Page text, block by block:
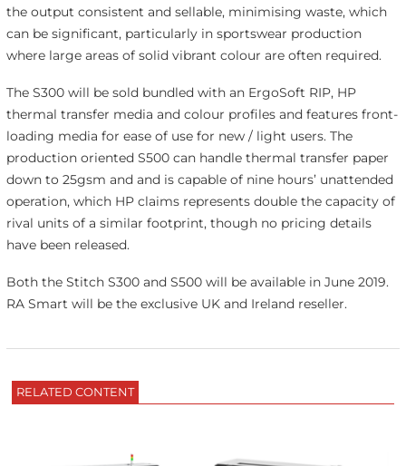
the output consistent and sellable, minimising waste, which
can be significant, particularly in sportswear production
where large areas of solid vibrant colour are often required.
The S300 will be sold bundled with an ErgoSoft RIP, HP
thermal transfer media and colour profiles and features front-
loading media for ease of use for new / light users. The
production oriented S500 can handle thermal transfer paper
down to 25gsm and and is capable of nine hours’ unattended
operation, which HP claims represents double the capacity of
rival units of a similar footprint, though no pricing details
have been released.
Both the Stitch S300 and S500 will be available in June 2019.
RA Smart will be the exclusive UK and Ireland reseller.
RELATED CONTENT